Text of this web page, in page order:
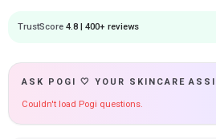
TrustScore 4.8 | 400+ reviews
ASK POGI 🤍 YOUR SKINCARE
Couldn't load Pogi questions.